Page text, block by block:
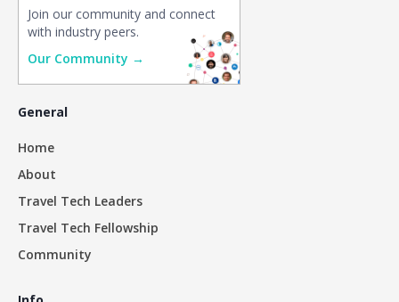
Join our community and connect
with industry peers.
Our Community →
General
Home
About
Travel Tech Leaders
Travel Tech Fellowship
Community